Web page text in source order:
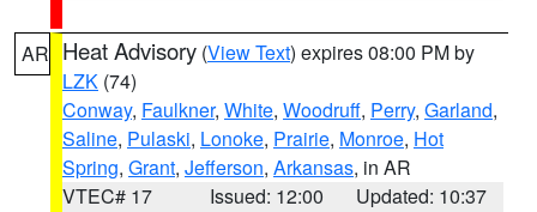
AR Heat Advisory (View Text) expires 08:00 PM by
LZK (74)
Conway, Faulkner, White, Woodruff, Perry, Garland,
Saline, Pulaski, Lonoke, Prairie, Monroe, Hot
Spring, Grant, Jefferson, Arkansas, in AR
VTEC# 17
Issued: 12:00
Updated: 10:37